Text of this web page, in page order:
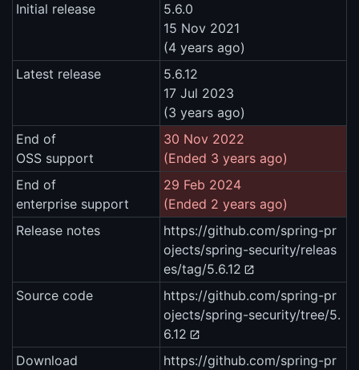
Initial release
5.6.0
15 Nov 2021
(4 years ago)
Latest release
5.6.12
17 Jul 2023
(3 years ago)
End of
OSS support
30 Nov 2022
(Ended 3 years ago)
End of
enterprise support
29 Feb 2024
(Ended 2 years ago)
Release notes
https://github.com/spring-pr
ojects/spring-security/releas
es/tag/5.6.12
Source code
https://github.com/spring-pr
ojects/spring-security/tree/5.
6.12
Download
https://github.com/spring-pr